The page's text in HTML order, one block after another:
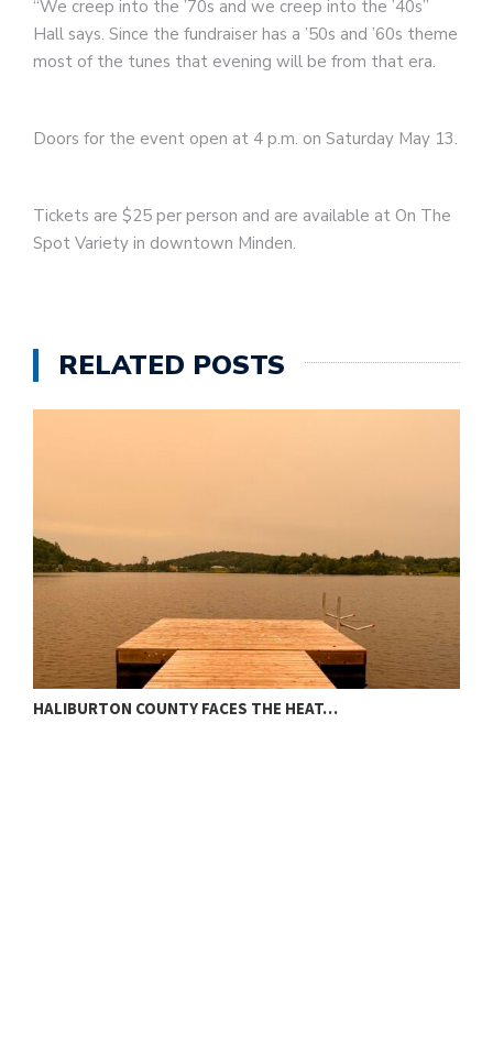
“We creep into the ’70s and we creep into the ’40s”
Hall says. Since the fundraiser has a ’50s and ’60s theme
most of the tunes that evening will be from that era.
Doors for the event open at 4 p.m. on Saturday May 13.
Tickets are $25 per person and are available at On The
Spot Variety in downtown Minden.
RELATED POSTS
HALIBURTON COUNTY FACES THE HEAT…